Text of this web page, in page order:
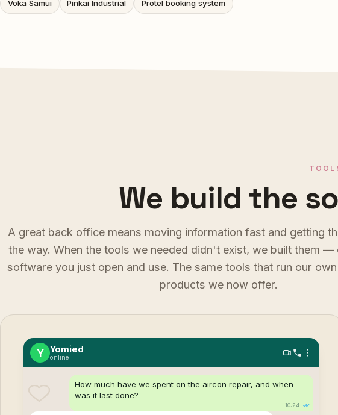
Voka Samui Pinkai Industrial Protel booking system
We build the
A great back office means moving information fast and getting th
the way. When the tools we needed didn't exist, we built them —
software you just open and use. The same tools that run our own
products we now offer.
Y Yomied
online
How much have we spent on the aircon repair, and when
was it last done?
10:24 ✓✓